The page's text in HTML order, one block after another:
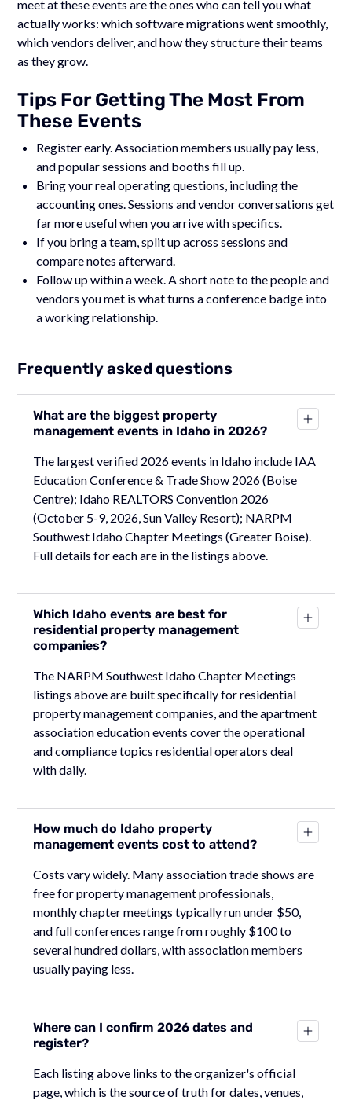
meet at these events are the ones who can tell you what
actually works: which software migrations went smoothly,
which vendors deliver, and how they structure their teams
as they grow.
Tips For Getting The Most From
These Events
Register early. Association members usually pay less,
and popular sessions and booths fill up.
Bring your real operating questions, including the
accounting ones. Sessions and vendor conversations get
far more useful when you arrive with specifics.
If you bring a team, split up across sessions and
compare notes afterward.
Follow up within a week. A short note to the people and
vendors you met is what turns a conference badge into
a working relationship.
Frequently asked questions
What are the biggest property
management events in Idaho in 2026?
The largest verified 2026 events in Idaho include IAA
Education Conference & Trade Show 2026 (Boise
Centre); Idaho REALTORS Convention 2026
(October 5-9, 2026, Sun Valley Resort); NARPM
Southwest Idaho Chapter Meetings (Greater Boise).
Full details for each are in the listings above.
Which Idaho events are best for
residential property management
companies?
The NARPM Southwest Idaho Chapter Meetings
listings above are built specifically for residential
property management companies, and the apartment
association education events cover the operational
and compliance topics residential operators deal
with daily.
How much do Idaho property
management events cost to attend?
Costs vary widely. Many association trade shows are
free for property management professionals,
monthly chapter meetings typically run under $50,
and full conferences range from roughly $100 to
several hundred dollars, with association members
usually paying less.
Where can I confirm 2026 dates and
register?
Each listing above links to the organizer's official
page, which is the source of truth for dates, venues,